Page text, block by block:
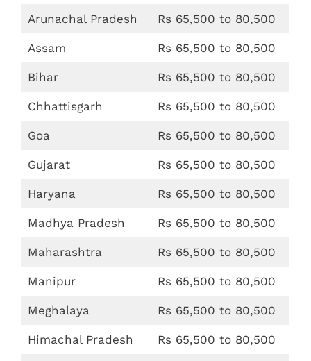
Arunachal Pradesh Rs 65,500 to 80,500
Assam Rs 65,500 to 80,500
Bihar Rs 65,500 to 80,500
Chhattisgarh Rs 65,500 to 80,500
Goa Rs 65,500 to 80,500
Gujarat Rs 65,500 to 80,500
Haryana Rs 65,500 to 80,500
Madhya Pradesh Rs 65,500 to 80,500
Maharashtra Rs 65,500 to 80,500
Manipur Rs 65,500 to 80,500
Meghalaya Rs 65,500 to 80,500
Himachal Pradesh Rs 65,500 to 80,500